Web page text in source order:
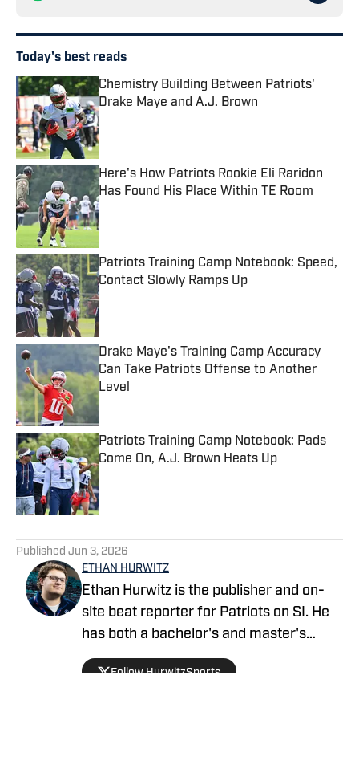
Today's best reads
Chemistry Building Between Patriots'
Drake Maye and A.J. Brown
Published by on Invalid Date
Here's How Patriots Rookie Eli Raridon
Has Found His Place Within TE Room
Published by on Invalid Date
Patriots Training Camp Notebook: Speed,
Contact Slowly Ramps Up
Published by on Invalid Date
Drake Maye's Training Camp Accuracy
Can Take Patriots Offense to Another
Level
Published by on Invalid Date
Patriots Training Camp Notebook: Pads
Come On, A.J. Brown Heats Up
Published Jun 3, 2026
ETHAN HURWITZ
Ethan Hurwitz is the publisher and on-
site beat reporter for Patriots on SI. He
has both a bachelor's and master's
degree in journalism from Quinnipiac
University, and oversaw The Quinnipiac
Follow HurwitzSports